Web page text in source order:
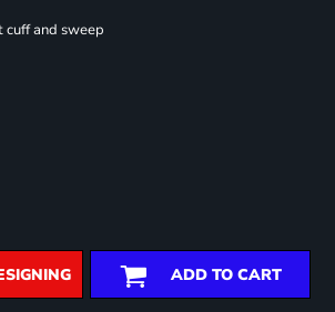
cuff and sweep
ADD TO CART